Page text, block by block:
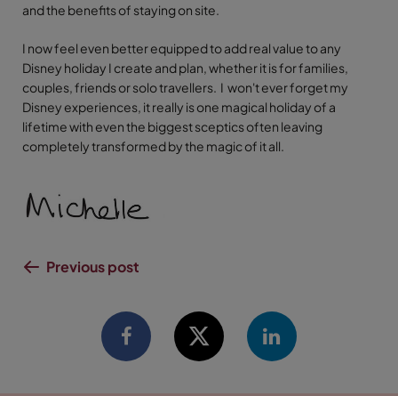
and the benefits of staying on site.
I now feel even better equipped to add real value to any
Disney holiday I create and plan, whether it is for families,
couples, friends or solo travellers. I won't ever forget my
Disney experiences, it really is one magical holiday of a
lifetime with even the biggest sceptics often leaving
completely transformed by the magic of it all.
Previous post